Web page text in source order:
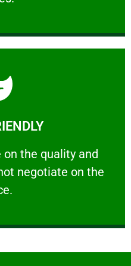
the quality and
negotiate on the
the quality and your